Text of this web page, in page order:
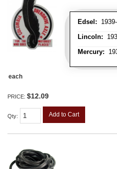
Edsel:
Lincoln:
Mercury:
each
PRICE: $12.09
Qty: Add to Cart